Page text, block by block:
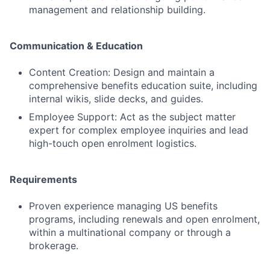
management and relationship building.
Communication & Education
Content Creation: Design and maintain a
comprehensive benefits education suite, including
internal wikis, slide decks, and guides.
Employee Support: Act as the subject matter
expert for complex employee inquiries and lead
high-touch open enrolment logistics.
Requirements
Proven experience managing US benefits
programs, including renewals and open enrolment,
within a multinational company or through a
brokerage.